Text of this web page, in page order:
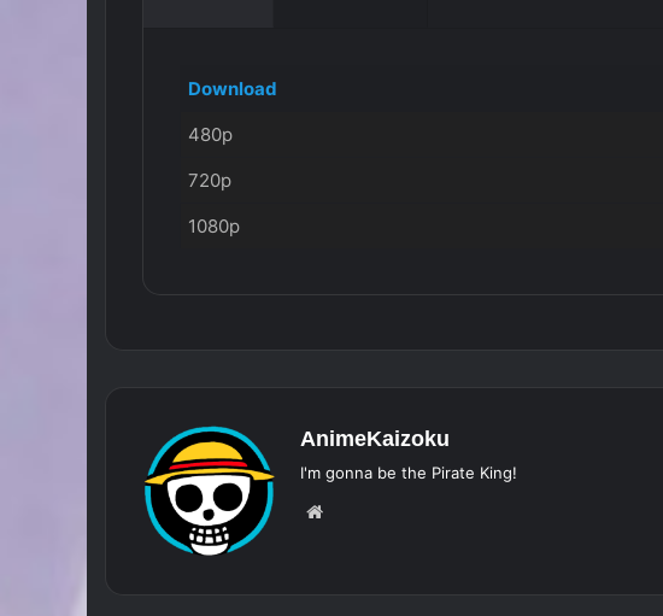
Download
480p
720p
1080p
AnimeKaizoku
I'm gonna be the Pirate King!